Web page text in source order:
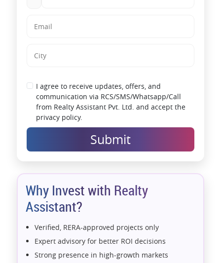
I agree to receive updates, offers, and
communication via RCS/SMS/Whatsapp/Call
from Realty Assistant Pvt. Ltd. and accept the
privacy policy.
Submit
Why Invest with Realty
Assistant?
Verified, RERA-approved projects only
Expert advisory for better ROI decisions
Strong presence in high-growth markets